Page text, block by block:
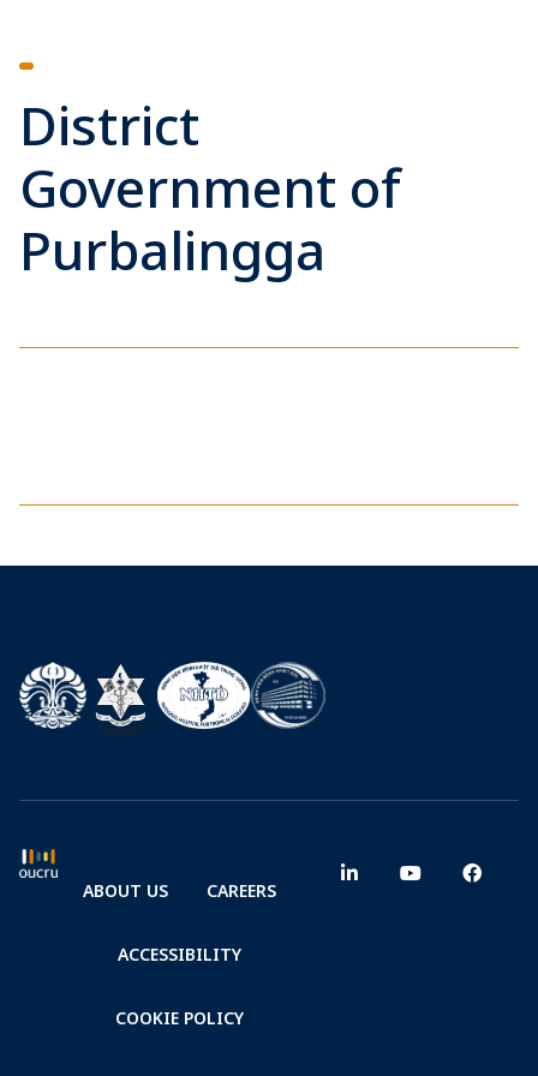
District
Government of
Purbalingga
ABOUT US CAREERS
ACCESSIBILITY
COOKIE POLICY